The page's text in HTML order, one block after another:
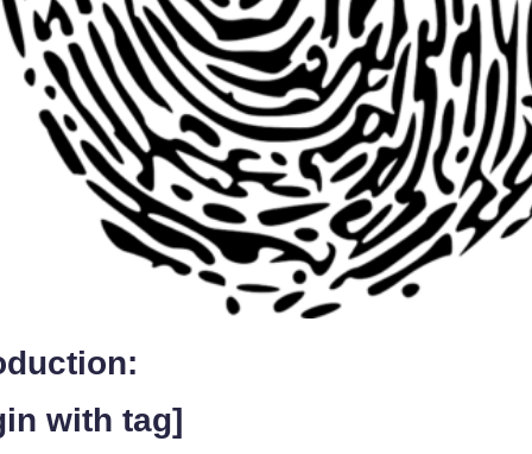
with tag]